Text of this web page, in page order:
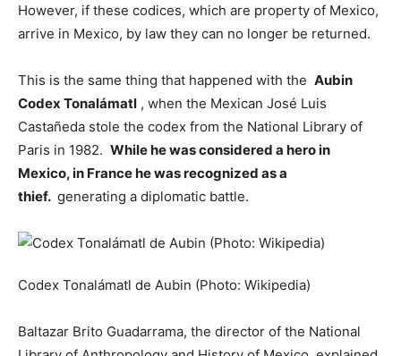
However, if these codices, which are property of Mexico,
arrive in Mexico, by law they can no longer be returned.
This is the same thing that happened with the Aubin
Codex Tonalámatl , when the Mexican José Luis
Castañeda stole the codex from the National Library of
Paris in 1982. While he was considered a hero in
Mexico, in France he was recognized as a
thief. generating a diplomatic battle.
Codex Tonalámatl de Aubin (Photo: Wikipedia)
Baltazar Brito Guadarrama, the director of the National